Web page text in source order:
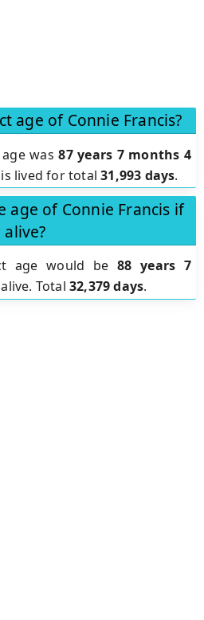
age of Connie Francis?
age was87 years 7 months 4
lived for total31,993 days.
age of Connie Francis if
alive?
age would be88 years 7
Total32,379 days.